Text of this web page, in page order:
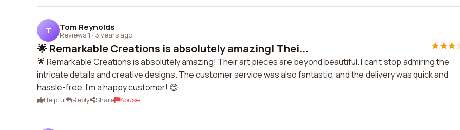
T Tom Reynolds
Reviews 1 · 3 years ago
🌟 Remarkable Creations is absolutely amazing! Thei...
🌟 Remarkable Creations is absolutely amazing! Their art pieces are beyond beautiful. I can't stop admiring the
intricate details and creative designs. The customer service was also fantastic, and the delivery was quick and
hassle-free. I'm a happy customer! 😊
Helpful Reply Share Abuse